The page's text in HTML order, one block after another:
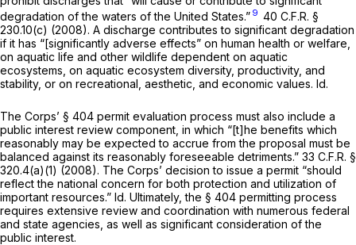
degradation of the waters of the United States.” 9 40 C.F.R. §
230.10(c) (2008). A discharge contributes to significant degradation
if it has “[significantly adverse effects” on human health or welfare,
on aquatic life and other wildlife dependent on aquatic
ecosystems, on aquatic ecosystem diversity, productivity, and
stability, or on recreational, aesthetic, and economic values. Id.
The Corps’ § 404 permit evaluation process must also include a
public interest review component, in which “[t]he benefits which
reasonably may be expected to accrue from the proposal must be
balanced against its reasonably foreseeable detriments.” 33 C.F.R. §
320.4(a)(1) (2008). The Corps’ decision to issue a permit “should
reflect the national concern for both protection and utilization of
important resources.” Id. Ultimately, the § 404 permitting process
requires extensive review and coordination with numerous federal
and state agencies, as well as significant consideration of the
public interest.